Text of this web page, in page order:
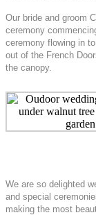
Our bride and groom
ceremony
ceremony flowing in
out of the French
the canopy.
We are so delighted
and special
making the most